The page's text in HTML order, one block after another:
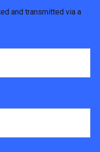
and transmitted via a